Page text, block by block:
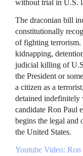
without trial in U.S.
The draconian bill
constitutionally
of fighting terrorism.
kidnapping,
judicial killing of
the President or
a citizen as a
detained indefinitely
candidate Ron Paul
begins the legal
the United States.
Youtube Video: